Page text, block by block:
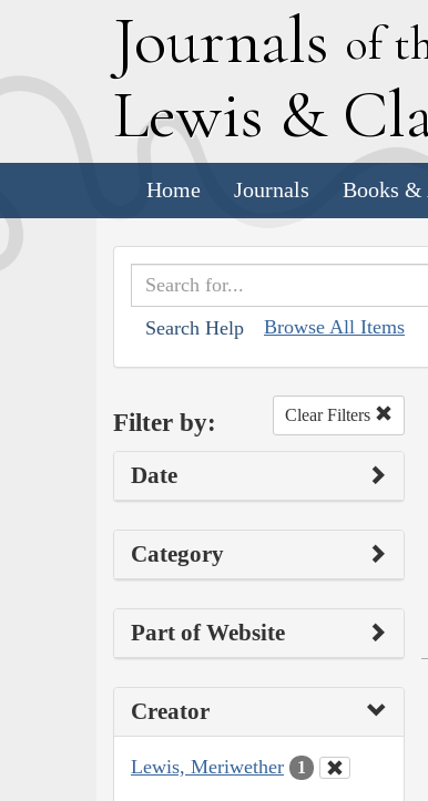
Journals of
Lewis & C
Home Journals Books &
Search Help Browse All Items
Filter by: Clear Filters
Date
Category
Part of Website
Creator
Lewis, Meriwether 1